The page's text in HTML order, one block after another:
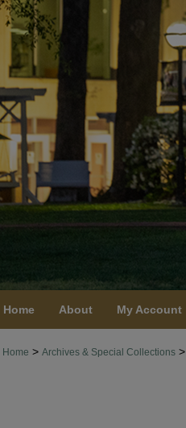
Home About My Account
Home > Archives & Special Collections >